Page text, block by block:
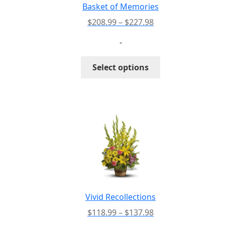
Basket of Memories
$208.99– $227.98Price
-
Select options
Vivid Recollections
$118.99– $137.98Price